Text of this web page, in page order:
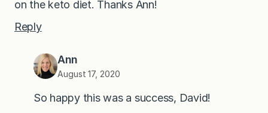
on the keto diet. Thanks Ann!
Reply
Ann
August 17, 2020
So happy this was a success, David!